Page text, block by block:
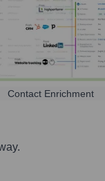
Contact Enrichment